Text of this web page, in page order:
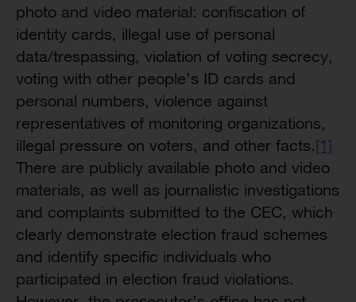
photo and video material: confiscation of
identity cards, illegal use of personal
data/trespassing, violation of voting secrecy,
voting with other people’s ID cards and
personal numbers, violence against
representatives of monitoring organizations,
illegal pressure on voters, and other facts.[1]
There are publicly available photo and video
materials, as well as journalistic investigations
and complaints submitted to the CEC, which
clearly demonstrate election fraud schemes
and identify specific individuals who
participated in election fraud violations.